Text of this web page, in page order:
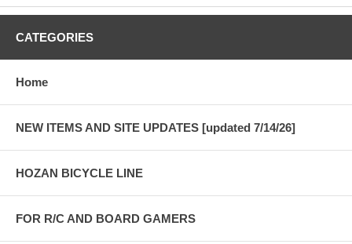
CATEGORIES
Home
NEW ITEMS AND SITE UPDATES [updated 7/14/26]
HOZAN BICYCLE LINE
FOR R/C AND BOARD GAMERS